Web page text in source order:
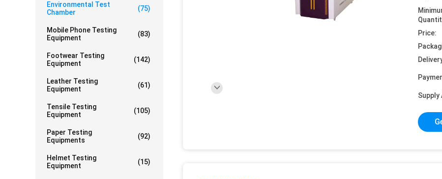
Environmental Test
Chamber
(75)
Mobile Phone Testing
Equipment
(83)
Footwear Testing
Equipment
(142)
Leather Testing
Equipment
(61)
Tensile Testing
Equipment
(105)
Paper Testing
Equipments
(92)
Helmet Testing
Equipment
(15)
Price:
Supply